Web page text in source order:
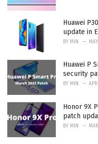
Huawei
update in
BY MIN
Huawei P
security
BY MIN
Honor 9X
patch
BY MIN